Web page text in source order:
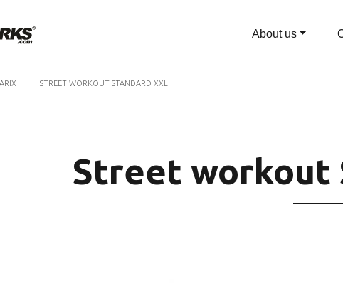
About us
STREET WORKOUT STANDARD XXL
Street workout